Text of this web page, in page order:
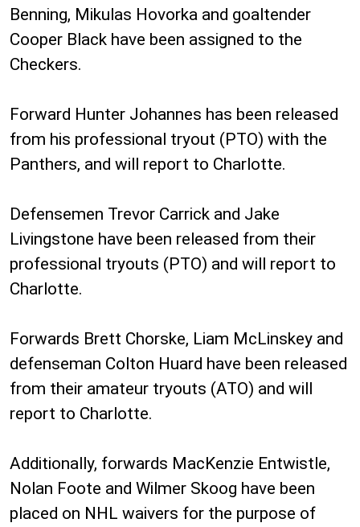
Benning, Mikulas Hovorka and goaltender
Cooper Black have been assigned to the
Checkers.
Forward Hunter Johannes has been released
from his professional tryout (PTO) with the
Panthers, and will report to Charlotte.
Defensemen Trevor Carrick and Jake
Livingstone have been released from their
professional tryouts (PTO) and will report to
Charlotte.
Forwards Brett Chorske, Liam McLinskey and
defenseman Colton Huard have been released
from their amateur tryouts (ATO) and will
report to Charlotte.
Additionally, forwards MacKenzie Entwistle,
Nolan Foote and Wilmer Skoog have been
placed on NHL waivers for the purpose of